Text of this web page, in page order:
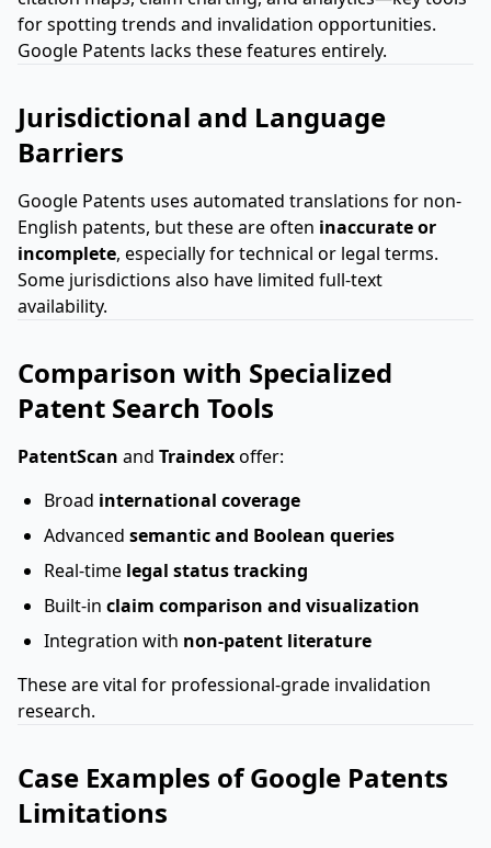
for spotting trends and invalidation opportunities.
Google Patents lacks these features entirely.
Jurisdictional and Language
Barriers
Google Patents uses automated translations for non-
English patents, but these are often inaccurate or
incomplete, especially for technical or legal terms.
Some jurisdictions also have limited full-text
availability.
Comparison with Specialized
Patent Search Tools
PatentScan and Traindexoffer:
Broad international coverage
Advanced semantic and Boolean queries
Real-time legal status tracking
Built-in claim comparison and visualization
Integration with non-patent literature
These are vital for professional-grade invalidation
research.
Case Examples of Google Patents
Limitations